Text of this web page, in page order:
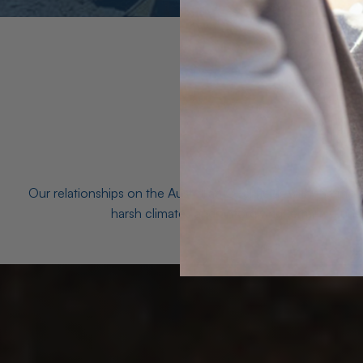
Our relationships on the Australian Opal fields with the
harsh climates and unforgiving terrain to